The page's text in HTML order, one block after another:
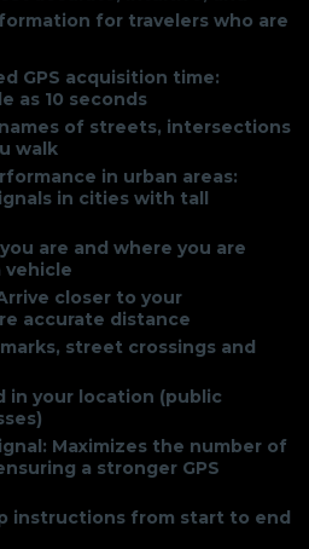
for travelers who are
GPS acquisition time:
as 10 seconds
of streets, intersections
walk
in urban areas:
in cities with tall
are and where you are
vehicle
closer to your
accurate distance
street crossings and
in your location (public
Maximizes the number of
a stronger GPS
instructions from start to end